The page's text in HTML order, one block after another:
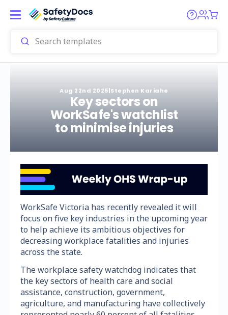
Aug 22nd 2025|Stephen Kariahe
Key sectors on
WorkSafe's watchlist
to minimise injuries
WorkSafe Victoria has recently revealed it will
focus on five key industries in the upcoming year
to help achieve its ambitious objectives for
decreasing workplace fatalities and injuries
across the state.
The workplace safety watchdog indicates that
the key sectors of health care and social
assistance, construction, government,
agriculture, and manufacturing have collectively